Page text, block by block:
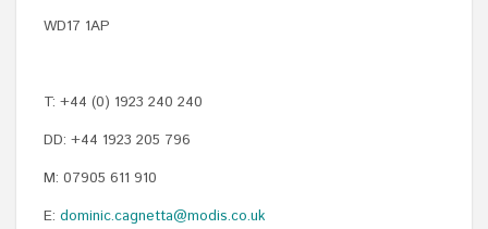
WD17 1AP
T: +44 (0) 1923 240 240
DD: +44 1923 205 796
M: 07905 611 910
E: dominic.cagnetta@modis.co.uk